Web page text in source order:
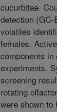
cucurbitae.
detection
volatiles
females.
components
experiments.
screening
rotating
were shown to